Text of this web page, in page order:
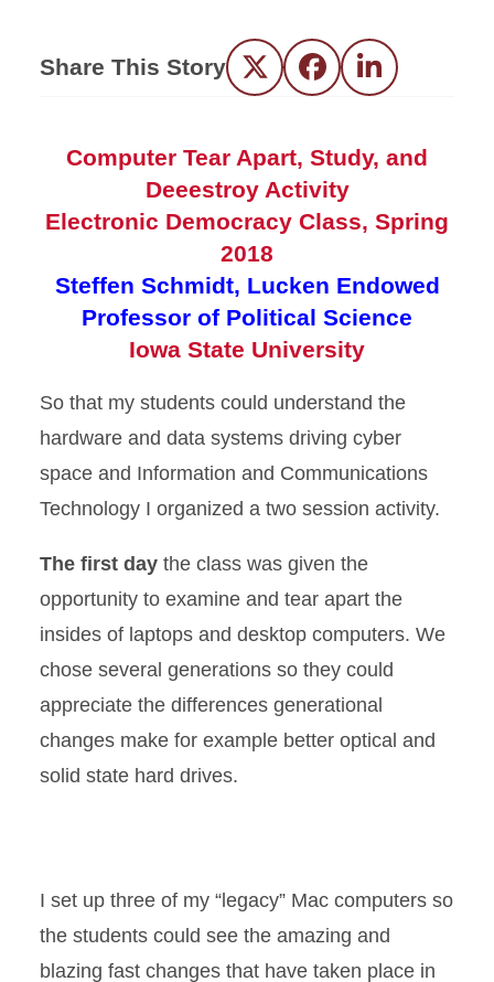
Share This Story Twitter FacebookLinkedIn
Computer Tear Apart, Study, and
Deeestroy Activity
Electronic Democracy Class, Spring
2018
Steffen Schmidt, Lucken Endowed
Professor of Political Science
Iowa State University
So that my students could understand the
hardware and data systems driving cyber
space and Information and Communications
Technology I organized a two session activity.
The first day the class was given the
opportunity to examine and tear apart the
insides of laptops and desktop computers. We
chose several generations so they could
appreciate the differences generational
changes make for example better optical and
solid state hard drives.
I set up three of my “legacy” Mac computers so
the students could see the amazing and
blazing fast changes that have taken place in